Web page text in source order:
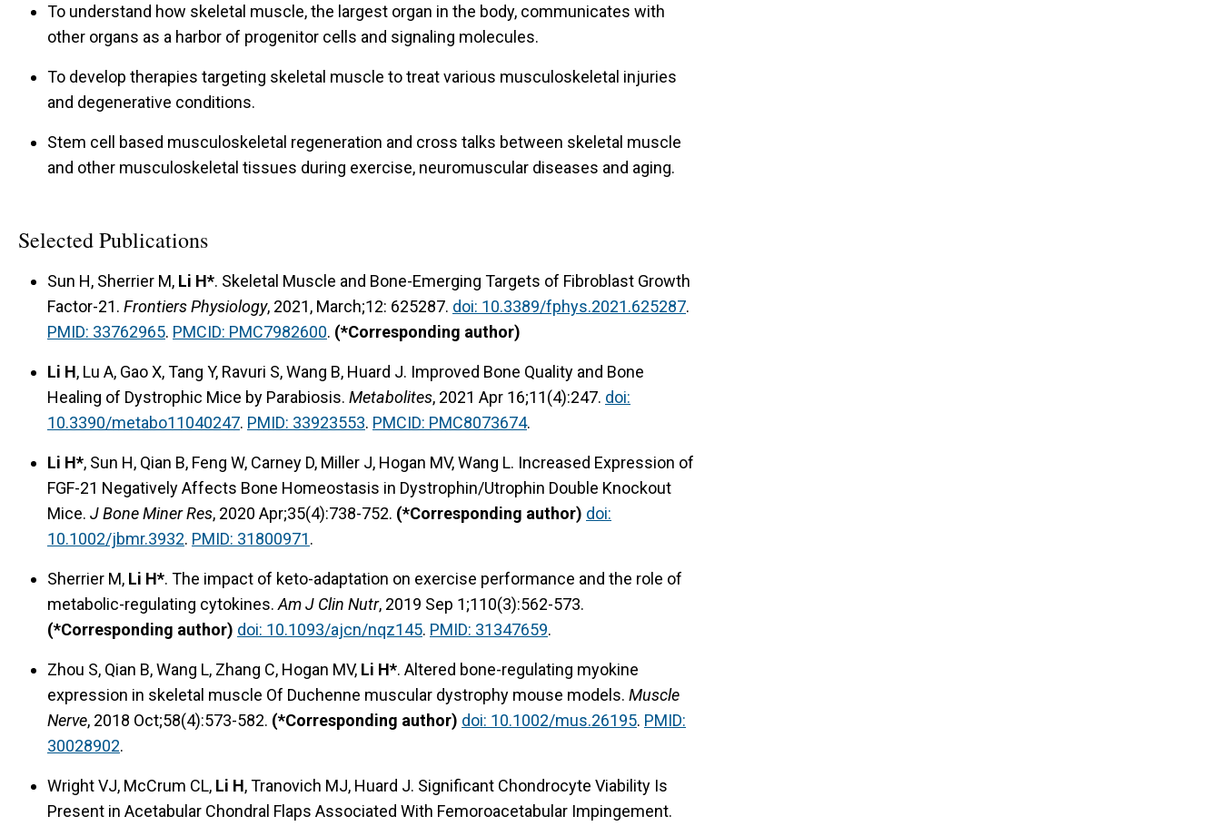
To understand how skeletal muscle, the largest organ in the body, communicates with
other organs as a harbor of progenitor cells and signaling molecules.
To develop therapies targeting skeletal muscle to treat various musculoskeletal injuries
and degenerative conditions.
Stem cell based musculoskeletal regeneration and cross talks between skeletal muscle
and other musculoskeletal tissues during exercise, neuromuscular diseases and aging.
Selected Publications
Sun H, Sherrier M, Li H*. Skeletal Muscle and Bone-Emerging Targets of Fibroblast Growth
Factor-21. Frontiers Physiology, 2021, March;12: 625287. doi: 10.3389/fphys.2021.625287.
PMID: 33762965. PMCID: PMC7982600. (*Corresponding author)
Li H, Lu A, Gao X, Tang Y, Ravuri S, Wang B, Huard J. Improved Bone Quality and Bone
Healing of Dystrophic Mice by Parabiosis. Metabolites, 2021 Apr 16;11(4):247. doi:
10.3390/metabo11040247. PMID: 33923553. PMCID: PMC8073674.
Li H*, Sun H, Qian B, Feng W, Carney D, Miller J, Hogan MV, Wang L. Increased Expression of
FGF-21 Negatively Affects Bone Homeostasis in Dystrophin/Utrophin Double Knockout
Mice. J Bone Miner Res, 2020 Apr;35(4):738-752. (*Corresponding author) doi:
10.1002/jbmr.3932. PMID: 31800971.
Sherrier M, Li H*. The impact of keto-adaptation on exercise performance and the role of
metabolic-regulating cytokines.Am J Clin Nutr, 2019 Sep 1;110(3):562-573.
(*Corresponding author) doi: 10.1093/ajcn/nqz145. PMID: 31347659.
Zhou S, Qian B, Wang L, Zhang C, Hogan MV, Li H*. Altered bone-regulating myokine
expression in skeletal muscle Of Duchenne muscular dystrophy mouse models. Muscle
Nerve, 2018 Oct;58(4):573-582. (*Corresponding author) doi: 10.1002/mus.26195. PMID:
30028902.
Wright VJ, McCrum CL, Li H, Tranovich MJ, Huard J. Significant Chondrocyte Viability Is
Present in Acetabular Chondral Flaps Associated With Femoroacetabular Impingement.